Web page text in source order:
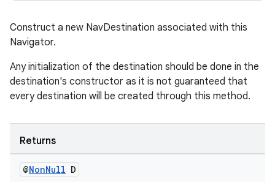
Construct a new NavDestination associated with this
Navigator.
Any initialization of the destination should be done in the
destination's constructor as it is not guaranteed that
every destination will be created through this method.
Returns
@NonNull D